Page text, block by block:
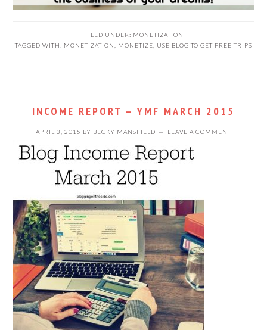
FILED UNDER: MONETIZATION
TAGGED WITH: MONETIZATION MONETIZE USE BLOG TO GET FREE TRIPS
INCOME REPORT – YMF MARCH 2015
APRIL 3, 2015 BY BECKY MANSFIELD LEAVE A COMMENT